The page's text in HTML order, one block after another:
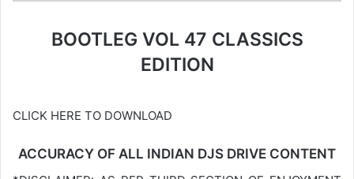
BOOTLEG VOL 47 CLASSICS
EDITION
CLICK HERE TO DOWNLOAD
ACCURACY OF ALL INDIAN DJS DRIVE CONTENT